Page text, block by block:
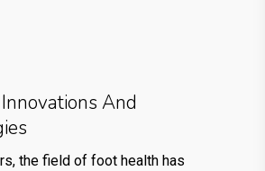
And
the field of foot health has